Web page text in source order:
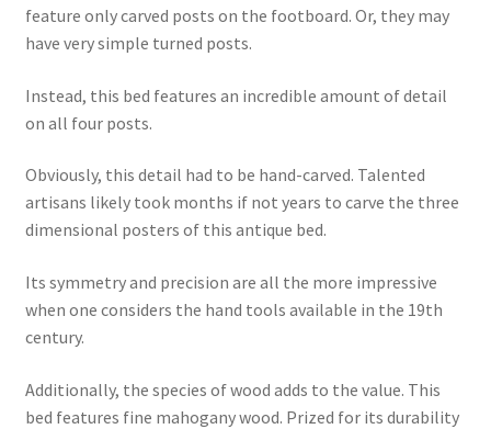
feature only carved posts on the footboard. Or, they may
have very simple turned posts.
Instead, this bed features an incredible amount of detail
on all four posts.
Obviously, this detail had to be hand-carved. Talented
artisans likely took months if not years to carve the three
dimensional posters of this antique bed.
Its symmetry and precision are all the more impressive
when one considers the hand tools available in the 19th
century.
Additionally, the species of wood adds to the value. This
bed features fine mahogany wood. Prized for its durability